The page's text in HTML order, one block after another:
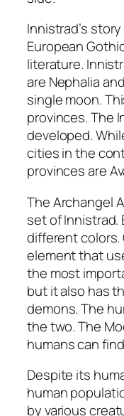
Innistrad’s
European
literature.
are Nephalia
single moon.
provinces. The
developed.
cities in the
provinces are
The Archangel
set of Innistrad.
different colors.
element that
the most
but it also has
demons. The
the two. The
humans can
Despite its
human
by various